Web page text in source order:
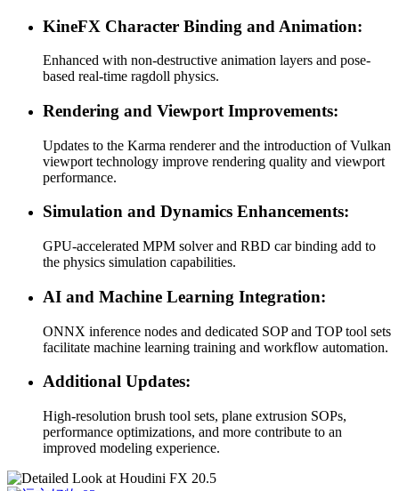
KineFX Character Binding and Animation:
Enhanced with non-destructive animation layers and pose-
based real-time ragdoll physics.
Rendering and Viewport Improvements:
Updates to the Karma renderer and the introduction of Vulkan
viewport technology improve rendering quality and viewport
performance.
Simulation and Dynamics Enhancements:
GPU-accelerated MPM solver and RBD car binding add to
the physics simulation capabilities.
AI and Machine Learning Integration:
ONNX inference nodes and dedicated SOP and TOP tool sets
facilitate machine learning training and workflow automation.
Additional Updates:
High-resolution brush tool sets, plane extrusion SOPs,
performance optimizations, and more contribute to an
improved modeling experience.